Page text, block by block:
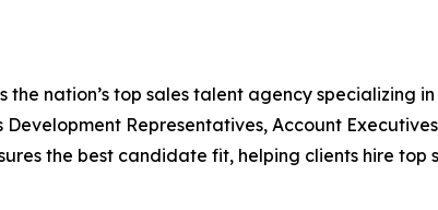
the nation’s top sales talent agency
Representatives, Account
the best candidate fit, helping clients hire top